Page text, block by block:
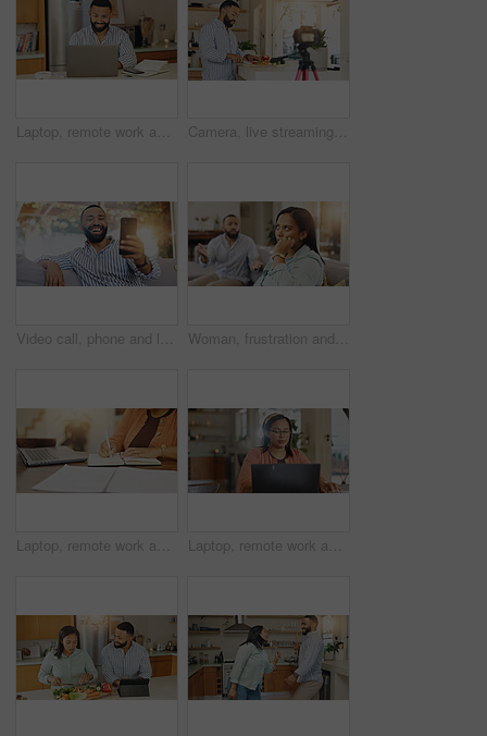
Laptop, remote work and man with notebook for client consulting, tech support or customer service help. Male agent, website and virtual assistant for hotline advice, server or faq for communication Camera, live streaming and man in kitchen for cooking tutorial, cuisine and meal preparation in home. Culinary influencer, content creator and person with food, recipe or ingredients for social media
Video call, phone and laughing with man on sofa for connection, virtual chat and social media. Streaming network, distance communication and internet with person in living room at home for app Woman, frustration and couple fighting in home, roll eyes and argument on toxic relationship. People, divorce separation and dispute on marriage mistake or disaster in living room, drama and conflict
Laptop, remote work and hands with notebook for client feedback, tech support or customer service help. Woman, website and virtual assistant for hotline advice, server or faq for communication Laptop, remote work and woman with website for client consulting, tech support or customer service help. Agent, feedback and virtual assistant for hotline advice, server or faq for communication